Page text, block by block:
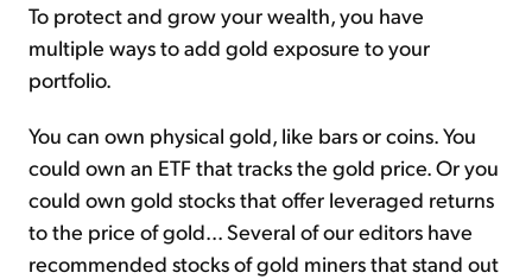
To protect and grow your wealth, you have
multiple ways to add gold exposure to your
portfolio.
You can own physical gold, like bars or coins. You
could own an ETF that tracks the gold price. Or you
could own gold stocks that offer leveraged returns
to the price of gold... Several of our editors have
recommended stocks of gold miners that stand out